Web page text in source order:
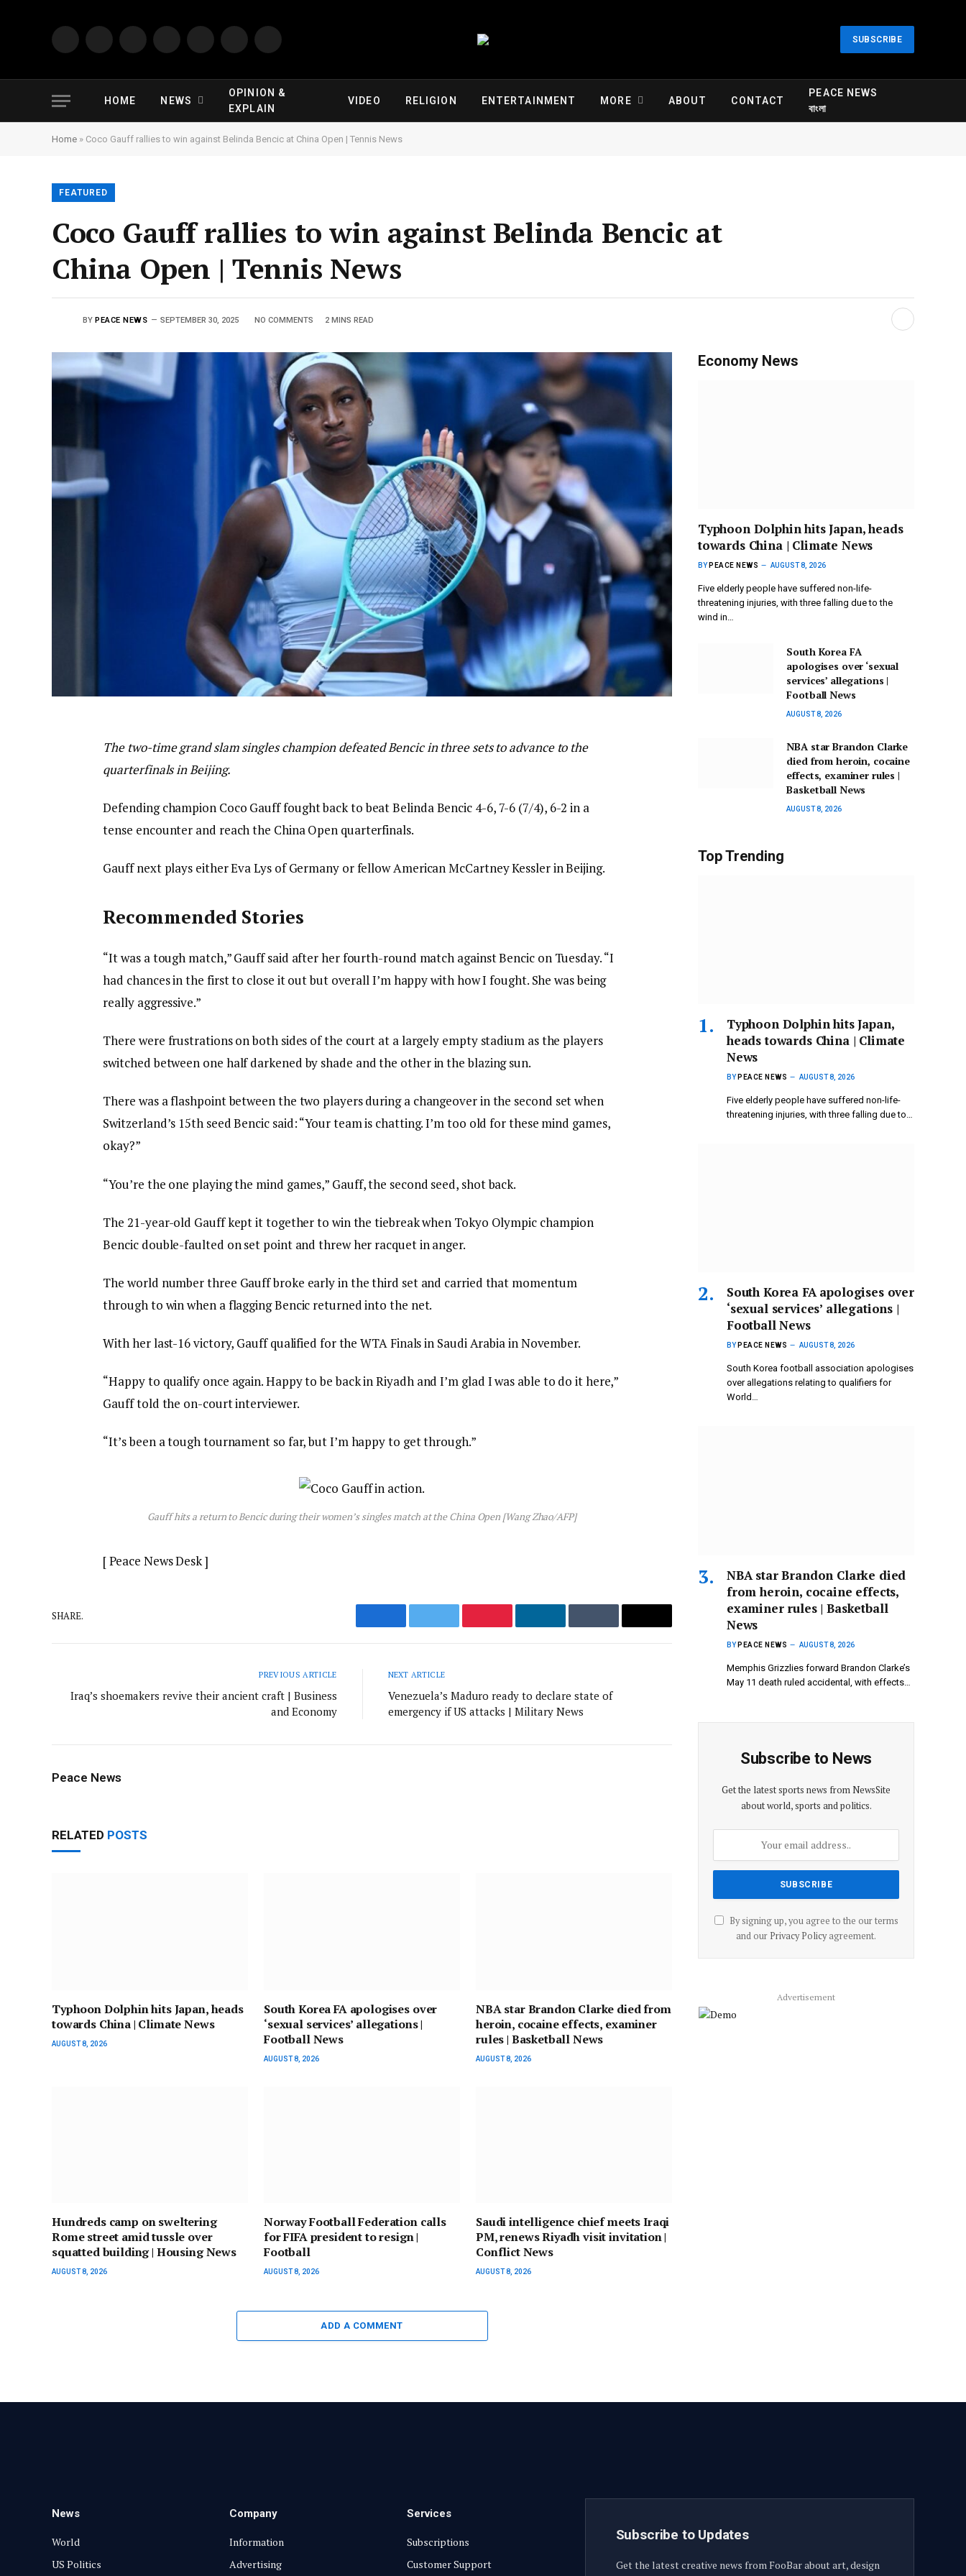
Facebook YouTube LinkedIn Pinterest InstagramTikTok SUBSCRIBE
HOME NEWS
OPINION &
EXPLAIN
VIDEO RELIGION ENTERTAINMENT MORE ABOUT CONTACT
PEACE NEWS
বাংলা
Home » Coco Gauff rallies to win against Belinda Bencic at China Open | Tennis News
FEATURED
Coco Gauff rallies to win against Belinda Bencic at
China Open | Tennis News
BY PEACE NEWS SEPTEMBER 30, 2025 NO COMMENTS 2 MINS READ
The two-time grand slam singles champion defeated Bencic in three sets to advance to the
quarterfinals in Beijing.
Defending champion Coco Gauff fought back to beat Belinda Bencic 4-6, 7-6 (7/4), 6-2 in a
tense encounter and reach the China Open quarterfinals.
Gauff next plays either Eva Lys of Germany or fellow American McCartney Kessler in Beijing.
Recommended Stories
“It was a tough match,” Gauff said after her fourth-round match against Bencic on Tuesday. “I
had chances in the first to close it out but overall I’m happy with how I fought. She was being
really aggressive.”
There were frustrations on both sides of the court at a largely empty stadium as the players
switched between one half darkened by shade and the other in the blazing sun.
There was a flashpoint between the two players during a changeover in the second set when
Switzerland’s 15th seed Bencic said: “Your team is chatting. I’m too old for these mind games,
okay?”
“You’re the one playing the mind games,” Gauff, the second seed, shot back.
The 21-year-old Gauff kept it together to win the tiebreak when Tokyo Olympic champion
Bencic double-faulted on set point and threw her racquet in anger.
The world number three Gauff broke early in the third set and carried that momentum
through to win when a flagging Bencic returned into the net.
With her last-16 victory, Gauff qualified for the WTA Finals in Saudi Arabia in November.
“Happy to qualify once again. Happy to be back in Riyadh and I’m glad I was able to do it here,”
Gauff told the on-court interviewer.
“It’s been a tough tournament so far, but I’m happy to get through.”
Gauff hits a return to Bencic during their women’s singles match at the China Open [Wang Zhao/AFP]
[ Peace News Desk ]
SHARE.
FacebookTwitter PinterestLinkedInTumblr Email
PREVIOUS ARTICLE
Iraq’s shoemakers revive their ancient craft | Business
and Economy
NEXT ARTICLE
Venezuela’s Maduro ready to declare state of
emergency if US attacks | Military News
Peace News
RELATED POSTS
Typhoon Dolphin hits Japan, heads
towards China | Climate News
AUGUST 8, 2026
South Korea FA apologises over
‘sexual services’ allegations |
Football News
AUGUST 8, 2026
NBA star Brandon Clarke died from
heroin, cocaine effects, examiner
rules | Basketball News
AUGUST 8, 2026
Hundreds camp on sweltering
Rome street amid tussle over
squatted building | Housing News
AUGUST 8, 2026
Norway Football Federation calls
for FIFA president to resign |
Football
AUGUST 8, 2026
Saudi intelligence chief meets Iraqi
PM, renews Riyadh visit invitation |
Conflict News
AUGUST 8, 2026
ADD A COMMENT
Economy News
Typhoon Dolphin hits Japan, heads
towards China | Climate News
BY PEACE NEWS AUGUST 8, 2026
Five elderly people have suffered non-life-
threatening injuries, with three falling due to the
wind in…
South Korea FA
apologises over ‘sexual
services’ allegations |
Football News
AUGUST 8, 2026
NBA star Brandon Clarke
died from heroin, cocaine
effects, examiner rules |
Basketball News
AUGUST 8, 2026
Top Trending
Typhoon Dolphin hits Japan,
heads towards China | Climate
News
BY PEACE NEWS AUGUST 8, 2026
Five elderly people have suffered non-life-
threatening injuries, with three falling due to…
South Korea FA apologises over
‘sexual services’ allegations |
Football News
BY PEACE NEWS AUGUST 8, 2026
South Korea football association apologises
over allegations relating to qualifiers for
World…
NBA star Brandon Clarke died
from heroin, cocaine effects,
examiner rules | Basketball
News
BY PEACE NEWS AUGUST 8, 2026
Memphis Grizzlies ⁠forward Brandon Clarke’s
⁠May 11 death ruled accidental, with effects…
Subscribe to News
Get the latest sports news from NewsSite
about world, sports and politics.
By signing up, you agree to the our terms
and our Privacy Policyagreement.
Advertisement
News
World
US Politics
Company
Information
Advertising
Services
Subscriptions
Customer Support
Subscribe to Updates
Get the latest creative news from FooBar about art, design